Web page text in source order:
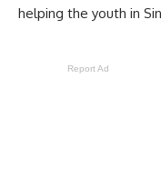
helping the youth in
Report Ad